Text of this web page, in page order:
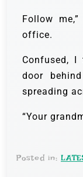
Follow
office.
Confused,
door
spreading
“Your
Posted in: